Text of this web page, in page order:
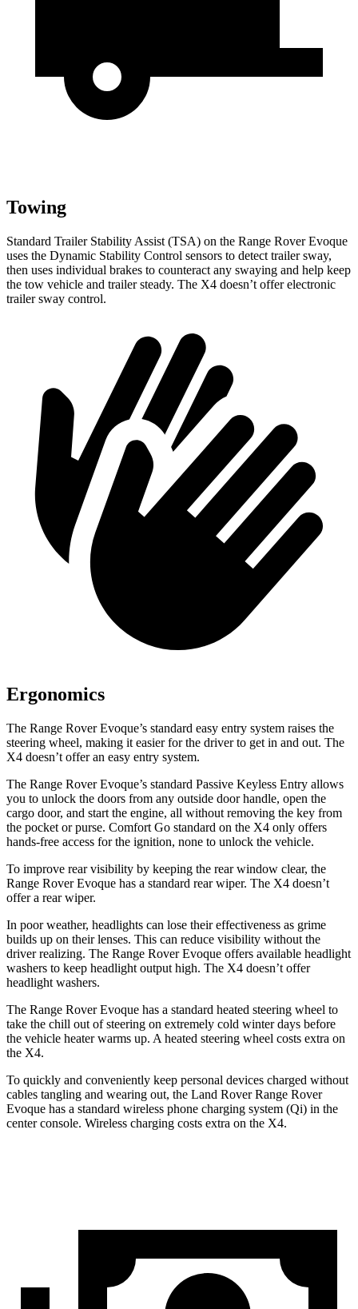
Towing
Standard Trailer Stability Assist (TSA) on the Range Rover Evoque
uses the Dynamic Stability Control sensors to detect trailer sway,
then uses individual brakes to counteract any swaying and help keep
the tow vehicle and trailer steady. The X4 doesn’t offer electronic
trailer sway control.
Ergonomics
The Range Rover Evoque’s standard easy entry system raises the
steering wheel, making it easier for the driver to get in and out. The
X4 doesn’t offer an easy entry system.
The Range Rover Evoque’s standard Passive Keyless Entry allows
you to unlock the doors from any outside door handle, open the
cargo door, and start the engine, all without removing the key from
the pocket or purse. Comfort Go standard on the X4 only offers
hands-free access for the ignition, none to unlock the vehicle.
To improve rear visibility by keeping the rear window clear, the
Range Rover Evoque has a standard rear wiper. The X4 doesn’t
offer a rear wiper.
In poor weather, headlights can lose their effectiveness as grime
builds up on their lenses. This can reduce visibility without the
driver realizing. The Range Rover Evoque offers available headlight
washers to keep headlight output high. The X4 doesn’t offer
headlight washers.
The Range Rover Evoque has a standard heated steering wheel to
take the chill out of steering on extremely cold winter days before
the vehicle heater warms up. A heated steering wheel costs extra on
the X4.
To quickly and conveniently keep personal devices charged without
cables tangling and wearing out, the Land Rover Range Rover
Evoque has a standard wireless phone charging system (Qi) in the
center console. Wireless charging costs extra on the X4.